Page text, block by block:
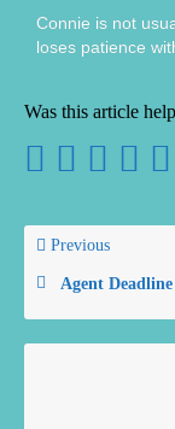
Connie is not
loses patience
Was this article
Previous
Agent Deadline